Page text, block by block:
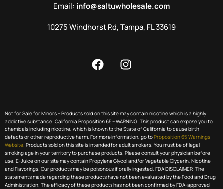
Email: info@saltuwholesale.com
10275 Windhorst Rd, Tampa, FL 33619
Not for Sale for Minors – Products sold on this site may contain nicotine which is a highly
addictive substance. California Proposition 65 – WARNING: This product can expose you to
chemicals including nicotine, which is known to the State of California to cause birth
defects or other reproductive harm. For more information, go toProposition 65 Warnings
Website. Products sold on this site is intended for adult smokers. You must be of legal
smoking age in your territory to purchase products. Please consult your physician before
use. E-Juice on our site may contain Propylene Glycol and/or Vegetable Glycerin, Nicotine
and Flavorings. Our products may be poisonous if orally ingested. FDA DISCLAIMER: The
statements made regarding these products have not been evaluated by the Food and Drug
Administration. The efficacy of these products has not been confirmed by FDA-approved